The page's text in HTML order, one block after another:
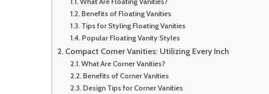
Benefits of Floating Vanities
Tips for Styling Floating Vanities
Popular Floating Vanity Styles
Compact Corner Vanities: Utilizing Every Inch
What Are Corner Vanities?
Benefits of Corner Vanities
Design Tips for Corner Vanities